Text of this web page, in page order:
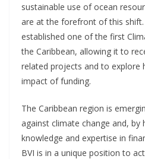
sustainable use of ocean
are at the forefront of this shift.
established one of the first
the Caribbean, allowing it to
related projects and to explore
impact of funding.
The Caribbean region is
against climate change and, by
knowledge and expertise in
BVI is in a unique position to